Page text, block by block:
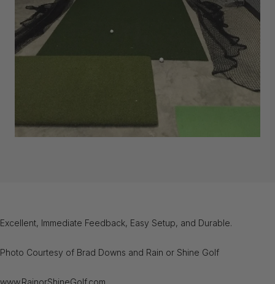
Excellent, Immediate Feedback, Easy Setup, and Durable.
Photo Courtesy of Brad Downs and Rain or Shine Golf
www.RainorShineGolf.com